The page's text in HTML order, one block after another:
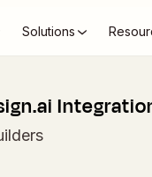
Solutions